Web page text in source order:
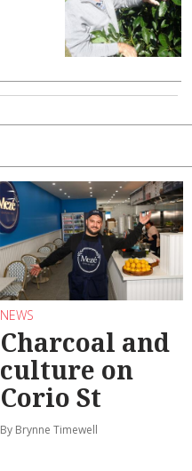
NEWS
Charcoal and
culture on
Corio St
By Brynne Timewell